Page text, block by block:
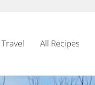
Travel All Recipes